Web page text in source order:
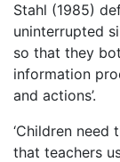
Stahl (1985)
uninterrupted
so that they
information
and actions’.
‘Children need
that teachers